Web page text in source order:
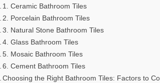
1. Ceramic Bathroom Tiles
2. Porcelain Bathroom Tiles
3. Natural Stone Bathroom Tiles
4. Glass Bathroom Tiles
5. Mosaic Bathroom Tiles
6. Cement Bathroom Tiles
Choosing the Right Bathroom Tiles: Factors to